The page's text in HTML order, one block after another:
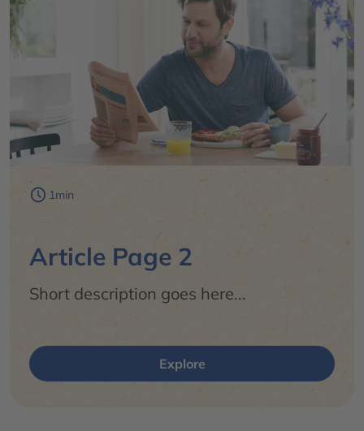
1min
Article Page 2
Short description goes here...
Explore